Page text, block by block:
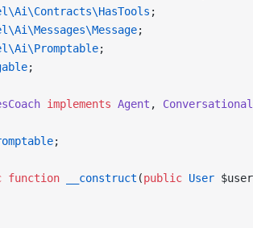
;
;
;
;
implements Agent , Conversational
;
function __construct (public User